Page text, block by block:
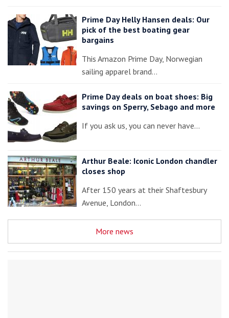
Prime Day Helly Hansen deals: Our
pick of the best boating gear
bargains
This Amazon Prime Day, Norwegian
sailing apparel brand…
Prime Day deals on boat shoes: Big
savings on Sperry, Sebago and more
If you ask us, you can never have…
Arthur Beale: Iconic London chandler
closes shop
After 150 years at their Shaftesbury
Avenue, London…
More news